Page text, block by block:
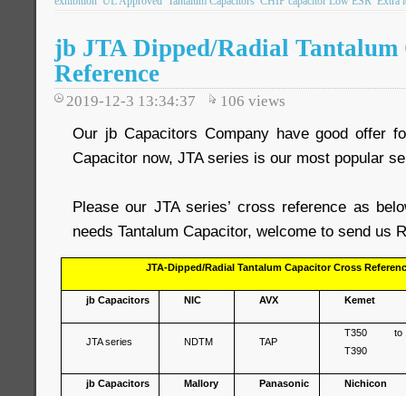
jb JTA Dipped/Radial Tantalum
Reference
2019-12-3 13:34:37 106 views
Our jb Capacitors Company have good offer
Capacitor now, JTA series is our most popular
Please our JTA series’ cross reference as
needs Tantalum Capacitor, welcome to send us
JTA-Dipped/Radial Tantalum Capacitor Cross
jb Capacitors NIC AVX Kemet
JTA series NDTM TAP
T350 to
T390
jb Capacitors Mallory Panasonic Nichicon